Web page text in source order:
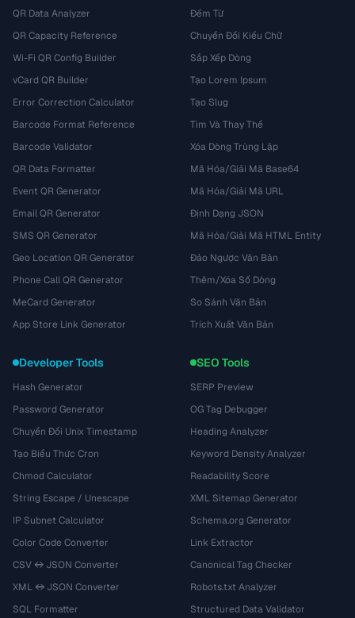
QR Data Analyzer
QR Capacity Reference
Wi-Fi QR Config Builder
vCard QR Builder
Error Correction Calculator
Barcode Format Reference
Barcode Validator
QR Data Formatter
Event QR Generator
Email QR Generator
SMS QR Generator
Geo Location QR Generator
Phone Call QR Generator
MeCard Generator
App Store Link Generator
Đếm Từ
Chuyển Đổi Kiểu Chữ
Sắp Xếp Dòng
Tạo Lorem Ipsum
Tạo Slug
Tìm Và Thay Thế
Xóa Dòng Trùng Lặp
Mã Hóa/Giải Mã Base64
Mã Hóa/Giải Mã URL
Định Dạng JSON
Mã Hóa/Giải Mã HTML Entity
Đảo Ngược Văn Bản
Thêm/Xóa Số Dòng
So Sánh Văn Bản
Trích Xuất Văn Bản
Developer Tools
Hash Generator
Password Generator
Chuyển Đổi Unix Timestamp
Tạo Biểu Thức Cron
Chmod Calculator
String Escape / Unescape
IP Subnet Calculator
Color Code Converter
CSV ↔ JSON Converter
XML ↔ JSON Converter
SQL Formatter
SEO Tools
SERP Preview
OG Tag Debugger
Heading Analyzer
Keyword Density Analyzer
Readability Score
XML Sitemap Generator
Schema.org Generator
Link Extractor
Canonical Tag Checker
Robots.txt Analyzer
Structured Data Validator